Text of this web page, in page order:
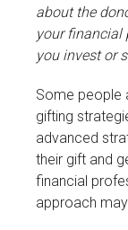
about the
your financial
you invest or
Some people
gifting
advanced
their gift and
financial
approach